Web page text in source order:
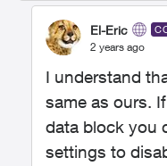
El-Eric
2 years ago
I understand
same as ours.
data block you
settings to